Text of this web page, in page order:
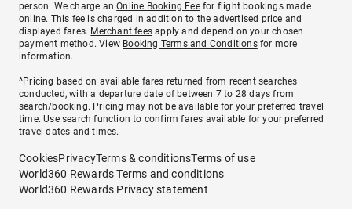
person. We charge anOnline Booking Feefor flight bookings made
online. This fee is charged in addition to the advertised price and
displayed fares. Merchant fees apply and depend on your chosen
payment method. View Booking Terms and Conditionsfor more
information.
^Pricing based on available fares returned from recent searches
conducted, with a departure date of between 7 to 28 days from
search/booking. Pricing may not be available for your preferred travel
time. Use search function to confirm fares available for your preferred
travel dates and times.
CookiesPrivacyTerms & conditionsTerms of use
World360 Rewards Terms and conditions
World360 Rewards Privacy statement